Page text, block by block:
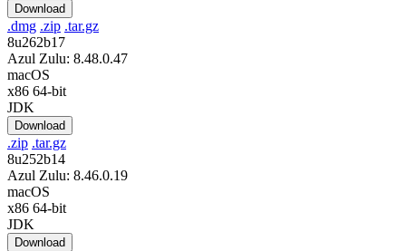
Download
.dmg .zip .tar.gz
8u262b17
Azul Zulu: 8.48.0.47
macOS
x86 64-bit
JDK
Download
.zip .tar.gz
8u252b14
Azul Zulu: 8.46.0.19
macOS
x86 64-bit
JDK
Download